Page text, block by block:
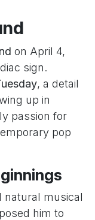
on April 4,
sign.
, a detail
up in
passion for
pop
natural musical
him to